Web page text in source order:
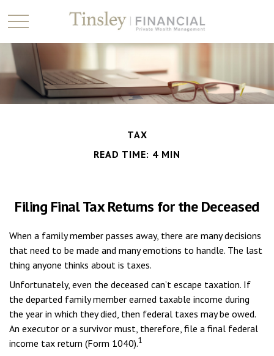
TAX
READ TIME: 4 MIN
Filing Final Tax Returns for the Deceased
When a family member passes away, there are many decisions
that need to be made and many emotions to handle. The last
thing anyone thinks about is taxes.
Unfortunately, even the deceased can’t escape taxation. If
the departed family member earned taxable income during
the year in which they died, then federal taxes may be owed.
An executor or a survivor must, therefore, file a final federal
income tax return (Form 1040).1